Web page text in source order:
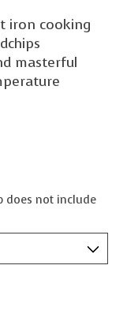
iron cooking
masterful
does not include